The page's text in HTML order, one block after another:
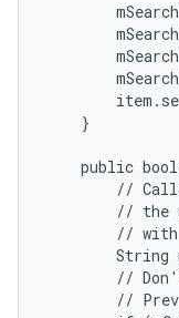
    }
public
//
// the
//
String
//
//